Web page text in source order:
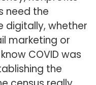
need the
whether
marketing or
COVID was
the